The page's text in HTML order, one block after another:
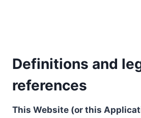
Definitions and
references
This Website (or this